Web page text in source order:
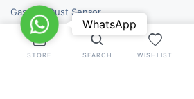
Gas and Dust Sensor
STORE SEARCH WISHLIST
WhatsAppWhatsApp